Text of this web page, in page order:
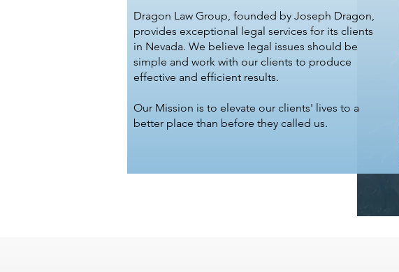
Dragon Law Group, founded by Joseph Dragon,
provides exceptional legal services for its clients
in Nevada. We believe legal issues should be
simple and work with our clients to produce
effective and efficient results.
Our Mission is to elevate our clients' lives to a
better place than before they called us.